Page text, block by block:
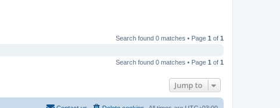
Search found 0 matches • Page 1 of 1
Search found 0 matches • Page 1 of 1
Jump to